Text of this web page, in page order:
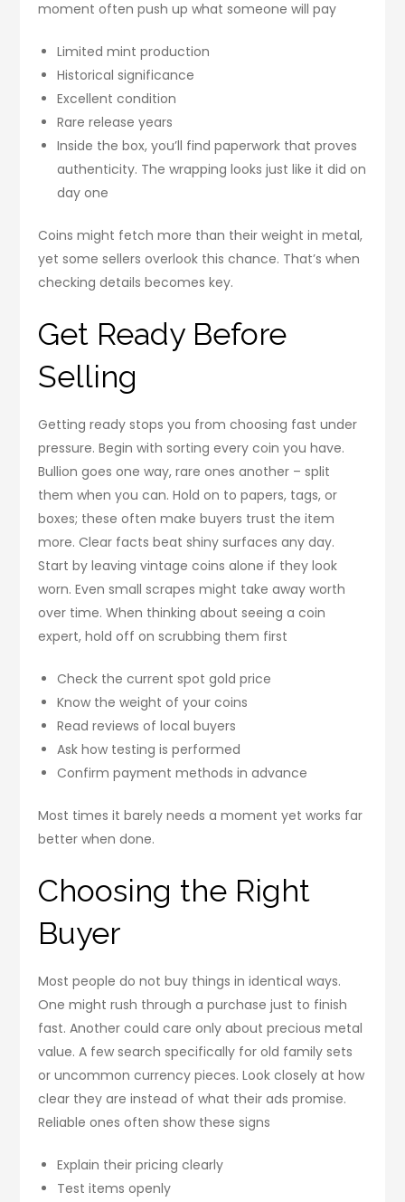
moment often push up what someone will pay
Limited mint production
Historical significance
Excellent condition
Rare release years
Inside the box, you’ll find paperwork that proves
authenticity. The wrapping looks just like it did on
day one
Coins might fetch more than their weight in metal,
yet some sellers overlook this chance. That’s when
checking details becomes key.
Get Ready Before
Selling
Getting ready stops you from choosing fast under
pressure. Begin with sorting every coin you have.
Bullion goes one way, rare ones another – split
them when you can. Hold on to papers, tags, or
boxes; these often make buyers trust the item
more. Clear facts beat shiny surfaces any day.
Start by leaving vintage coins alone if they look
worn. Even small scrapes might take away worth
over time. When thinking about seeing a coin
expert, hold off on scrubbing them first
Check the current spot gold price
Know the weight of your coins
Read reviews of local buyers
Ask how testing is performed
Confirm payment methods in advance
Most times it barely needs a moment yet works far
better when done.
Choosing the Right
Buyer
Most people do not buy things in identical ways.
One might rush through a purchase just to finish
fast. Another could care only about precious metal
value. A few search specifically for old family sets
or uncommon currency pieces. Look closely at how
clear they are instead of what their ads promise.
Reliable ones often show these signs
Explain their pricing clearly
Test items openly